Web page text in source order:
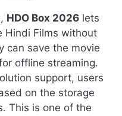
HDO Box 2026 lets
Hindi Films without
can save the movie
offline streaming.
support, users
on the storage
This is one of the